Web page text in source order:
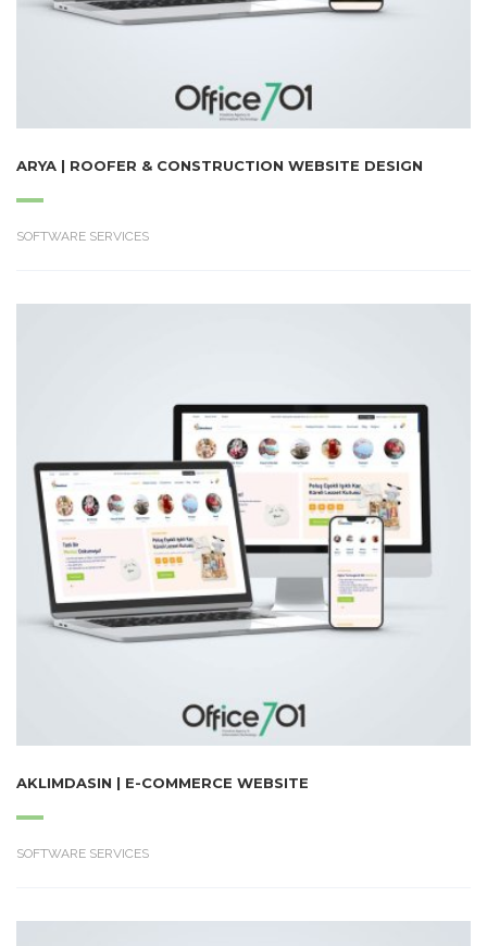
ARYA | ROOFER & CONSTRUCTION WEBSITE DESIGN
SOFTWARE SERVICES
AKLIMDASIN | E-COMMERCE WEBSITE
SOFTWARE SERVICES